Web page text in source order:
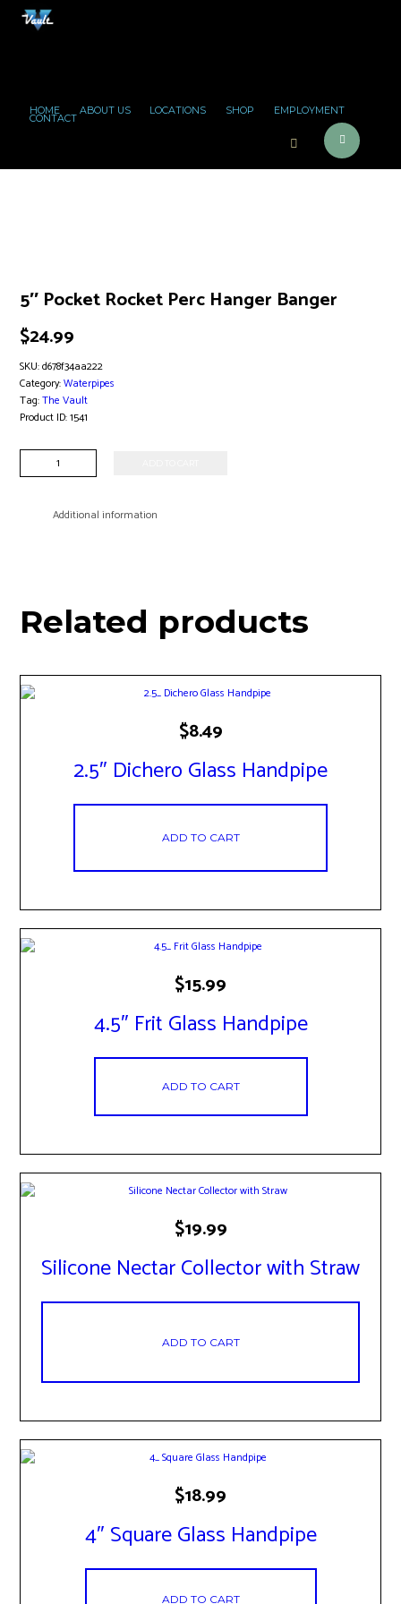
HOME ABOUT US LOCATIONS SHOP EMPLOYMENT
CONTACT
5″ Pocket Rocket Perc Hanger Banger
$24.99
Pocket
SKU:d678f34aa222
Category:Waterpipes
Tag:The Vault
Product ID:1541
Additional information
Related products
2.5″ Dichero Glass Handpipe
$8.49
ADD TO CART
4.5″ Frit Glass Handpipe
$15.99
ADD TO CART
Silicone Nectar Collector with Straw
$19.99
ADD TO CART
4″ Square Glass Handpipe
$18.99
ADD TO CART